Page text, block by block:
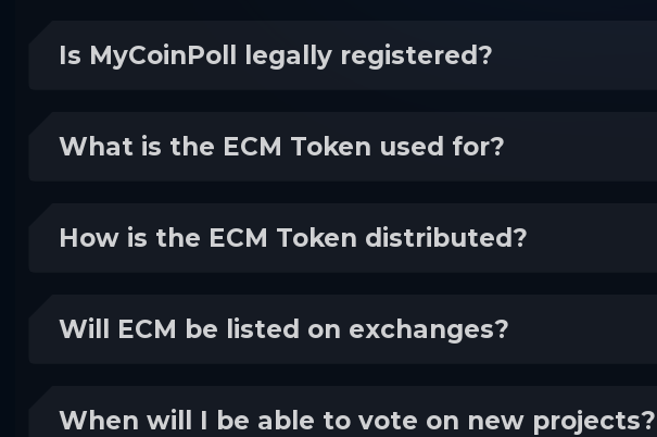
Is MyCoinPoll legally registered?
What is the ECM Token used for?
How is the ECM Token distributed?
Will ECM be listed on exchanges?
When will I be able to vote on new projects?